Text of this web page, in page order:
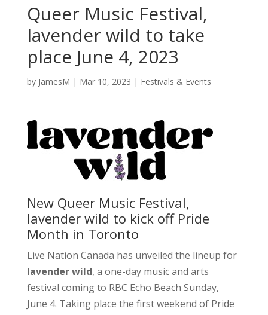
Queer Music Festival,
lavender wild to take
place June 4, 2023
by JamesM | Mar 10, 2023 | Festivals & Events
New Queer Music Festival,
lavender wild to kick off Pride
Month in Toronto
Live Nation Canada has unveiled the lineup for
lavender wild, a one-day music and arts
festival coming to RBC Echo Beach Sunday,
June 4. Taking place the first weekend of Pride